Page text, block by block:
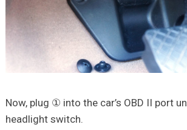
Now, plug ① into the car’s OBD II port
headlight switch.